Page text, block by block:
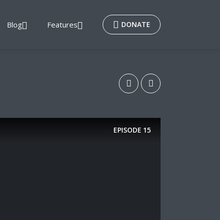
Blog Features DONATE
EPISODE 15